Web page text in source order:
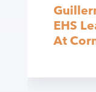
EHS
At